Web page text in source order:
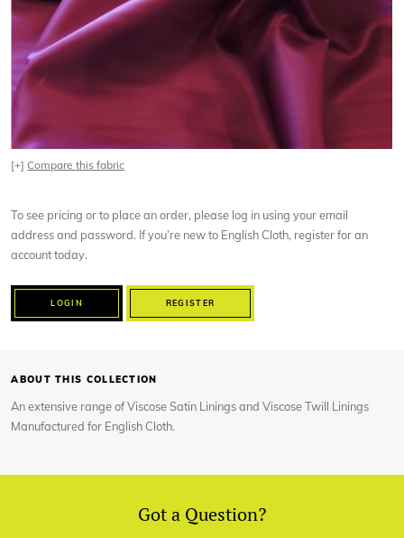
[+]Compare this fabric
To see pricing or to place an order, please log in using your email
address and password. If you’re new to English Cloth, register for an
account today.
LOGIN REGISTER
ABOUT THIS COLLECTION
An extensive range of Viscose Satin Linings and Viscose Twill Linings
Manufactured for English Cloth.
Got a Question?